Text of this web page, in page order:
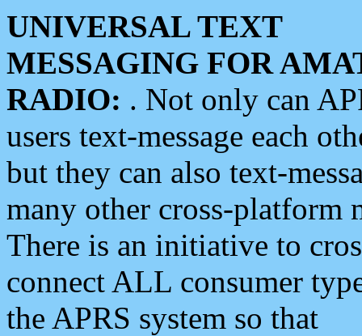
UNIVERSAL TEXT
MESSAGING FOR
RADIO: . Not only can
users text-message each
but they can also text-
many other cross-platform
There is an initiative to
connect ALL consumer
the APRS system so that